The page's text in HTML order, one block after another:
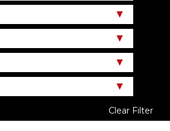
Clear Filter